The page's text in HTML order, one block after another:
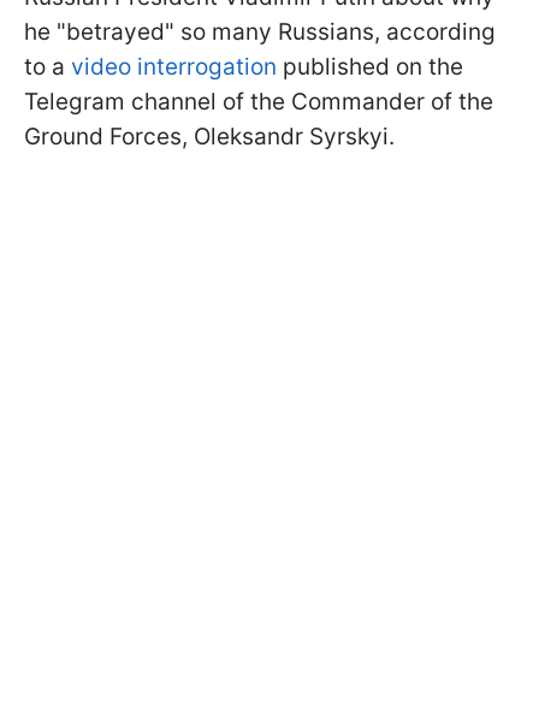
he "betrayed" so many Russians, according
to a video interrogation published on the
Telegram channel of the Commander of the
Ground Forces, Oleksandr Syrskyi.